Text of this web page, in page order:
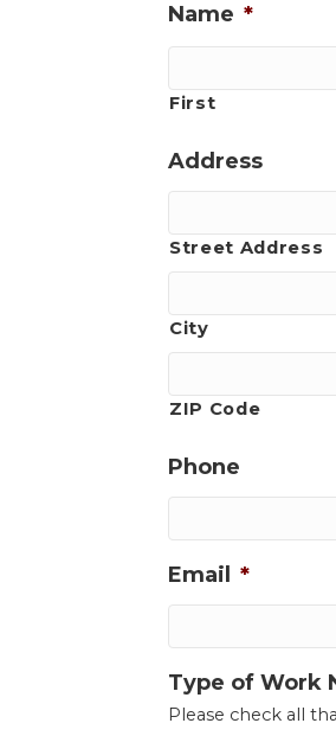
Name *
First
Address
Street Address
City
ZIP Code
Phone
Email *
Type of Work
Please check all